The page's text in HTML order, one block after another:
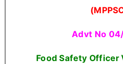
Advt No
Food Safety Officer